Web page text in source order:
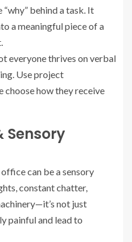
“why” behind a task. It
a meaningful piece of a
everyone thrives on verbal
Use project
choose how they receive
Sensory
can be a sensory
constant chatter,
not just
painful and lead to